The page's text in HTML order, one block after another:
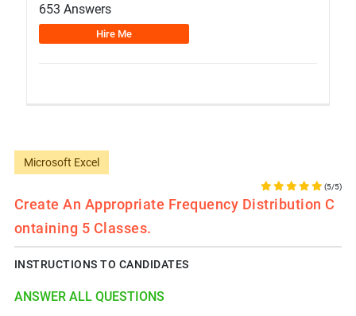
653 Answers
Hire Me
Microsoft Excel
(5/5)
Create An Appropriate Frequency Distribution C
Ontaining 5 Classes.
INSTRUCTIONS TO CANDIDATES
ANSWER ALL QUESTIONS